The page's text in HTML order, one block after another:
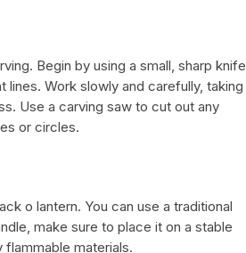
Begin by using a small, sharp knife
Work slowly and carefully, taking
Use a carving saw to cut out any
or circles.
o lantern. You can use a traditional
make sure to place it on a stable
materials.